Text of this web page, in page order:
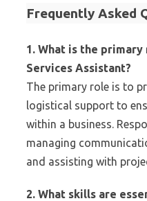
Frequently Asked
1. What is the
Services Assistant?
The primary role is to
logistical support to
within a business.
managing
and assisting with
2. What skills are